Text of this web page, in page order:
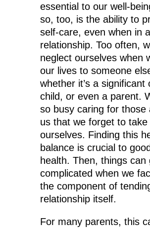
essential to our well-
so, too, is the ability to
self-care, even when in a
relationship. Too often,
neglect ourselves when
our lives to someone
whether it’s a significant
child, or even a parent.
so busy caring for those
us that we forget to
ourselves. Finding this
balance is crucial to
health. Then, things can
complicated when we
the component of
relationship itself.
For many parents, this